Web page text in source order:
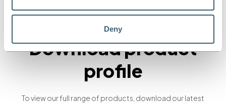
Deny
Download product
profile
To view our full range of products, download our latest